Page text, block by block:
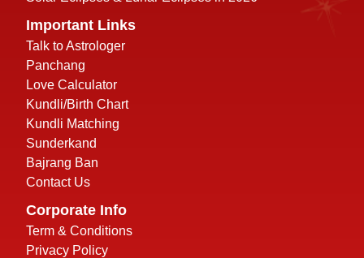
Important Links
Talk to Astrologer
Panchang
Love Calculator
Kundli/Birth Chart
Kundli Matching
Sunderkand
Bajrang Ban
Contact Us
Corporate Info
Term & Conditions
Privacy Policy